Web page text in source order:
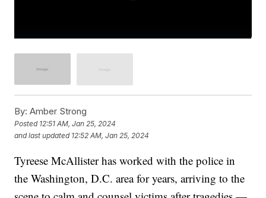
By: Amber Strong
Posted 12:51 AM, Jan 25, 2024
and last updated 12:52 AM, Jan 25, 2024
Tyreese McAllister has worked with the police in
the Washington, D.C. area for years, arriving to the